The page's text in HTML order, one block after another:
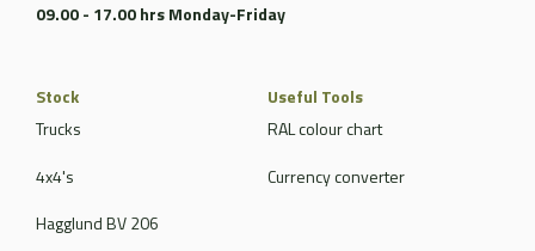
09.00 - 17.00 hrs Monday-Friday
Stock
Trucks
4x4's
Hagglund BV 206
Useful Tools
RAL colour chart
Currency converter